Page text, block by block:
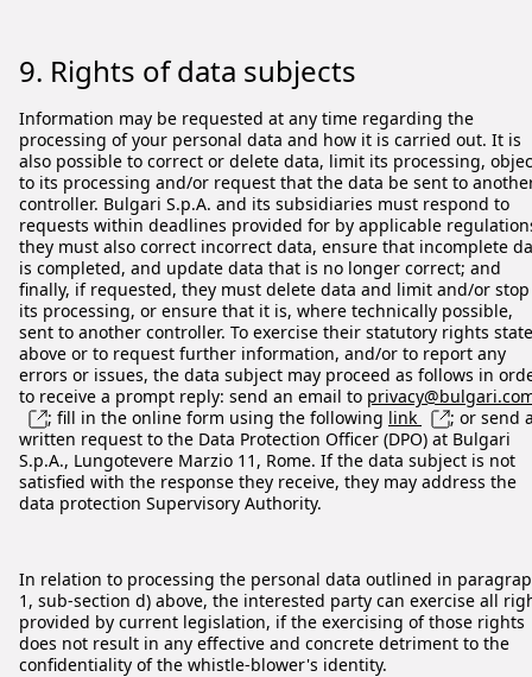
9. Rights of data subjects
Information may be requested at any time regarding the
processing of your personal data and how it is carried out. It is
also possible to correct or delete data, limit its processing,
to its processing and/or request that the data be sent to
controller. Bulgari S.p.A. and its subsidiaries must respond to
requests within deadlines provided for by applicable
they must also correct incorrect data, ensure that incomplete
is completed, and update data that is no longer correct; and
finally, if requested, they must delete data and limit and/or stop
its processing, or ensure that it is, where technically possible,
sent to another controller. To exercise their statutory rights
above or to request further information, and/or to report any
errors or issues, the data subject may proceed as follows in
to receive a prompt reply: send an email to
; fill in the online form using the following link
; or send
written request to the Data Protection Officer (DPO) at Bulgari
S.p.A., Lungotevere Marzio 11, Rome. If the data subject is not
satisfied with the response they receive, they may address the
data protection Supervisory Authority.
In relation to processing the personal data outlined in
1, sub-section d) above, the interested party can exercise all
provided by current legislation, if the exercising of those rights
does not result in any effective and concrete detriment to the
confidentiality of the whistle-blower's identity.